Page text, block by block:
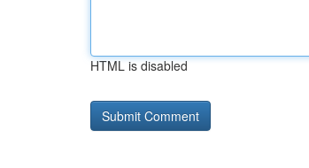
HTML is disabled